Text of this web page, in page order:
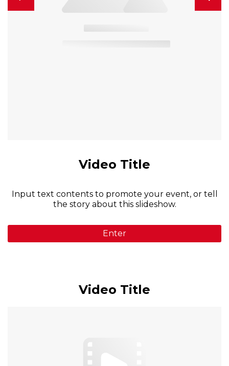
Video Title
Input text contents to promote your event, or tell
the story about this slideshow.
Enter
Video Title